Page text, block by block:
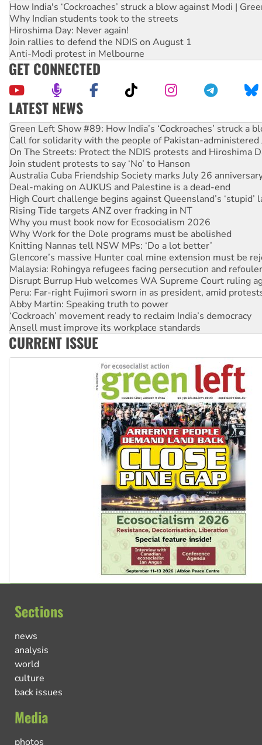
How India's ‘Cockroaches’ struck a blow against Modi |
Why Indian students took to the streets
Hiroshima Day: Never again!
Join rallies to defend the NDIS on August 1
Anti-Modi protest in Melbourne
GET CONNECTED
LATEST NEWS
United States: Trump prepares to reject midterm election
Green Left Show #89: How India’s ‘Cockroaches’ struck a
Call for solidarity with the people of Pakistan-administered
On The Streets: Protect the NDIS protests and Hiroshima
Join student protests to say ‘No’ to Hanson
Australia Cuba Friendship Society marks July 26
Deal-making on AUKUS and Palestine is a dead-end
High Court challenge begins against Queensland’s ‘stupid’
Rising Tide targets ANZ over fracking in NT
Why you must book now for Ecosocialism 2026
Why Work for the Dole programs must be abolished
Knitting Nannas tell NSW MPs: ‘Do a lot better’
Glencore’s massive Hunter coal mine extension must be
Malaysia: Rohingya refugees facing persecution and
Disrupt Burrup Hub welcomes WA Supreme Court ruling
Peru: Far-right Fujimori sworn in as president, amid
Abby Martin: Speaking truth to power
‘Cockroach’ movement ready to reclaim India’s democracy
Ansell must improve its workplace standards
Aboriginal women-led group launches push for water rights
CURRENT ISSUE
Sections
news
analysis
world
culture
back issues
Media
photos